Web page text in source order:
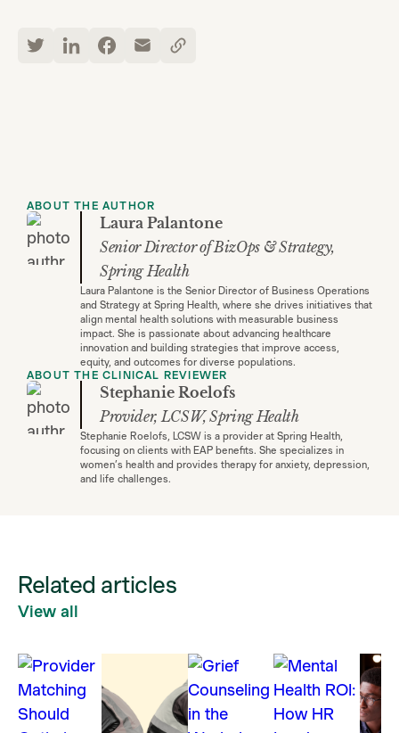
ABOUT THE AUTHOR
Laura Palantone
Senior Director of BizOps & Strategy,
Spring Health
Laura Palantone is the Senior Director of Business Operations
and Strategy at Spring Health, where she drives initiatives that
align mental health solutions with measurable business
impact. She is passionate about advancing healthcare
innovation and building strategies that improve access,
equity, and outcomes for diverse populations.
ABOUT THE CLINICAL REVIEWER
Stephanie Roelofs
Provider, LCSW, Spring Health
Stephanie Roelofs, LCSW is a provider at Spring Health,
focusing on clients with EAP benefits. She specializes in
women’s health and provides therapy for anxiety, depression,
and life challenges.
Related articles
View all